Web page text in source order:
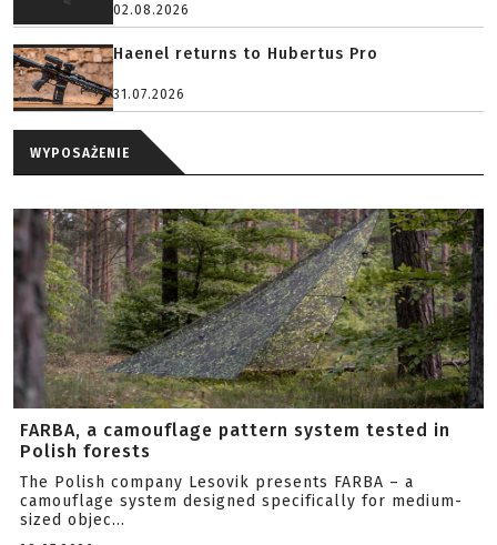
02.08.2026
Haenel returns to Hubertus Pro
31.07.2026
WYPOSAŻENIE
FARBA, a camouflage pattern system tested in
Polish forests
The Polish company Lesovik presents FARBA – a
camouflage system designed specifically for medium-
sized objec...